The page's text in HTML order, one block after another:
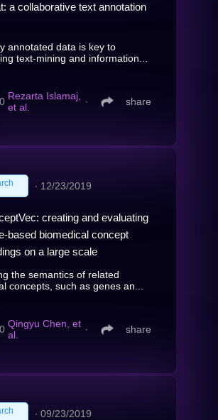
a collaborative text annotation
annotated data is key to
text-mining and information...
0 Rezarta Islamaj,
et al.
∙ share
∙ 12/23/2019
creating and evaluating
based biomedical concept
on a large scale
the semantics of related
concepts, such as genes an...
0 Qingyu Chen, et
al.
∙ share
∙ 09/23/2019